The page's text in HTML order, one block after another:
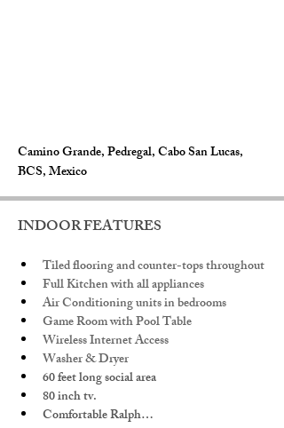
Camino Grande, Pedregal, Cabo San Lucas,
BCS, Mexico
INDOOR FEATURES
Tiled flooring and counter-tops throughout
Full Kitchen with all appliances
Air Conditioning units in bedrooms
Game Room with Pool Table
Wireless Internet Access
Washer & Dryer
60 feet long social area
80 inch tv.
Comfortable Ralph…